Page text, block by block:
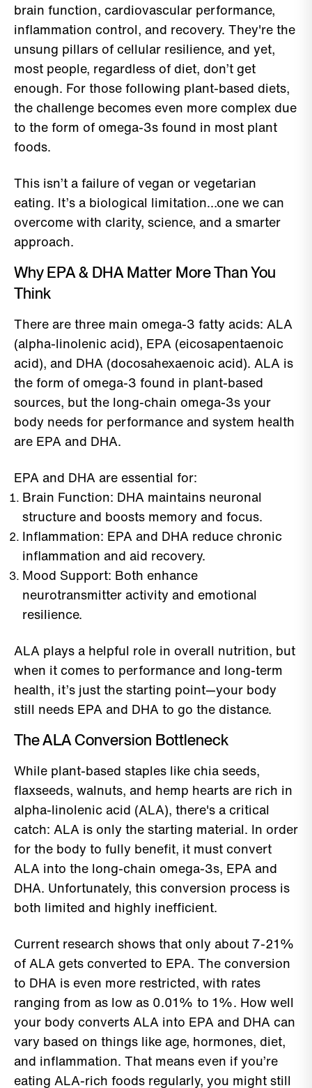
brain function, cardiovascular performance,
inflammation control, and recovery. They're the
unsung pillars of cellular resilience, and yet,
most people, regardless of diet, don’t get
enough. For those following plant-based diets,
the challenge becomes even more complex due
to the form of omega-3s found in most plant
foods.
This isn’t a failure of vegan or vegetarian
eating. It’s a biological limitation…one we can
overcome with clarity, science, and a smarter
approach.
Why EPA & DHA Matter More Than You
Think
There are three main omega-3 fatty acids: ALA
(alpha-linolenic acid), EPA (eicosapentaenoic
acid), and DHA (docosahexaenoic acid). ALA is
the form of omega-3 found in plant-based
sources, but the long-chain omega-3s your
body needs for performance and system health
are EPA and DHA.
EPA and DHA are essential for:
Brain Function: DHA maintains neuronal
structure and boosts memory and focus.
Inflammation: EPA and DHA reduce chronic
inflammation and aid recovery.
Mood Support: Both enhance
neurotransmitter activity and emotional
resilience.
ALA plays a helpful role in overall nutrition, but
when it comes to performance and long-term
health, it’s just the starting point—your body
still needs EPA and DHA to go the distance.
The ALA Conversion Bottleneck
While plant-based staples like chia seeds,
flaxseeds, walnuts, and hemp hearts are rich in
alpha-linolenic acid (ALA), there's a critical
catch: ALA is only the starting material. In order
for the body to fully benefit, it must convert
ALA into the long-chain omega-3s, EPA and
DHA. Unfortunately, this conversion process is
both limited and highly inefficient.
Current research shows that only about 7-21%
of ALA gets converted to EPA. The conversion
to DHA is even more restricted, with rates
ranging from as low as 0.01% to 1%. How well
your body converts ALA into EPA and DHA can
vary based on things like age, hormones, diet,
and inflammation. That means even if you’re
eating ALA-rich foods regularly, you might still